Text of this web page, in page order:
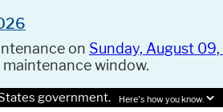
on Sunday, August
window.
government. Here's how you know.